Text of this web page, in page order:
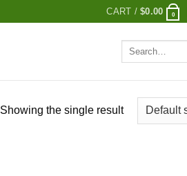
CART /$0.00 0
Search
Showing the single result